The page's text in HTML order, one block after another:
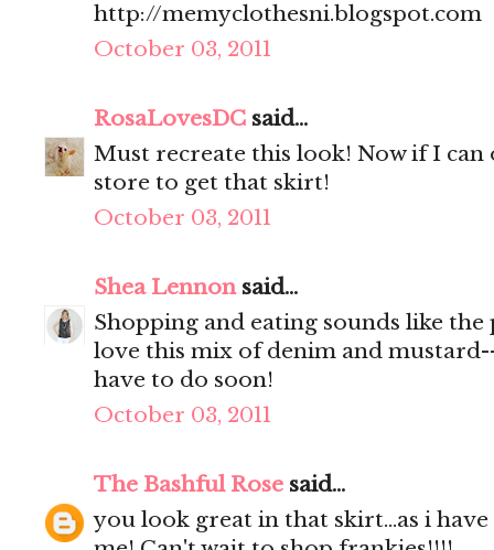
http://memyclothesni.blogspot.com
October 03, 2011
RosaLovesDC said...
Must recreate this look! Now if I can
store to get that skirt!
October 03, 2011
Shea Lennonsaid...
Shopping and eating sounds like
love this mix of denim and
have to do soon!
October 03, 2011
The Bashful Rose said...
you look great in that skirt...as i have